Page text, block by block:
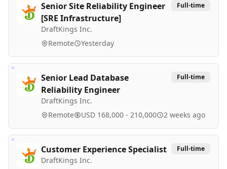
Senior Site Reliability Engineer
[SRE Infrastructure]
DraftKings Inc.
Full-time
Remote Yesterday
Senior Lead Database
Reliability Engineer
DraftKings Inc.
Full-time
Remote USD 168,000 - 210,000 2 weeks ago
Customer Experience Specialist
DraftKings Inc.
Full-time